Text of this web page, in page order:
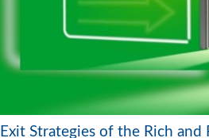
Exit Strategies of the Rich and